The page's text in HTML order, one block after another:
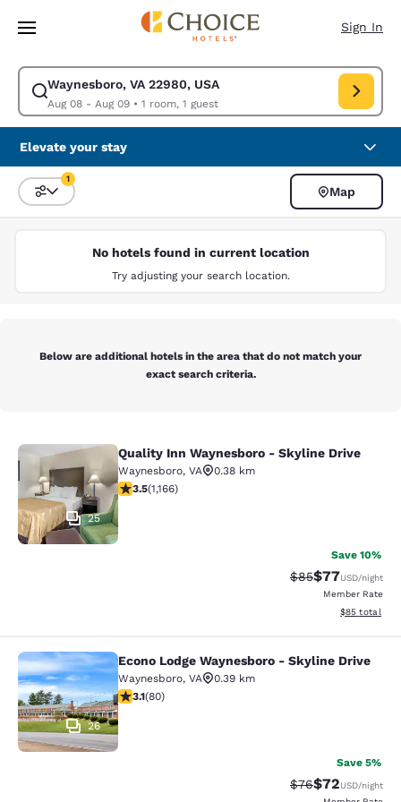
Skip To Main Content
Sign In
Waynesboro, VA 22980, USA
Aug 08 - Aug 09• 1 room, 1 guest
Modify search for Waynesboro, VA 22980, USA. Check in date Aug 08,
Elevate your stay
Sort and Filter
1
Map
No hotels found in current location
Try adjusting your search location.
Below are additional hotels in the area that do not match your
exact search criteria.
Quality Inn Waynesboro - Skyline
25
Quality Inn Waynesboro - Skyline Drive
Waynesboro, VA
0.38 km
3.49 stars rating. Good. 1166 reviews
3.5(1,166)
Save 10%
Strikethrough
$85Discounted
$77USD/night
Member Rate
View
$85 total
Econo Lodge Waynesboro - Skyline
26
Econo Lodge Waynesboro - Skyline Drive
Waynesboro, VA
0.39 km
3.11 stars rating. Good. 80 reviews
3.1(80)
Save 5%
Strikethrough
$76Discounted
$72USD/night